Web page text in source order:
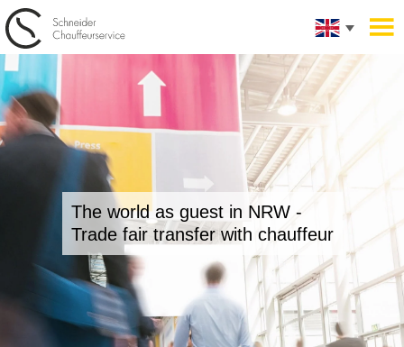
The world as guest in NRW -
Trade fair transfer with chauffeur